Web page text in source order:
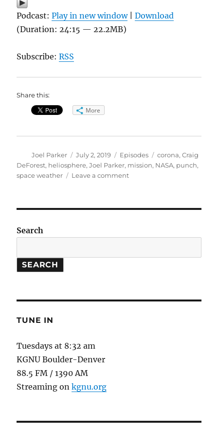
Podcast:Play in new window|Download
(Duration: 24:15 — 22.2MB)
Subscribe:RSS
Share this:
More
Author
Joel Parker
Posted
on
July 2, 2019 Categories
Episodes Tags
corona,Craig
DeForest, heliosphere,Joel Parker, mission, NASA, punch,
space weather
Leave a commenton
Search
SEARCH
TUNE IN
Tuesdays at 8:32 am
KGNU Boulder-Denver
88.5 FM / 1390 AM
Streaming onkgnu.org